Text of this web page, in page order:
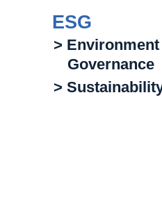
ESG
>
Governance
>